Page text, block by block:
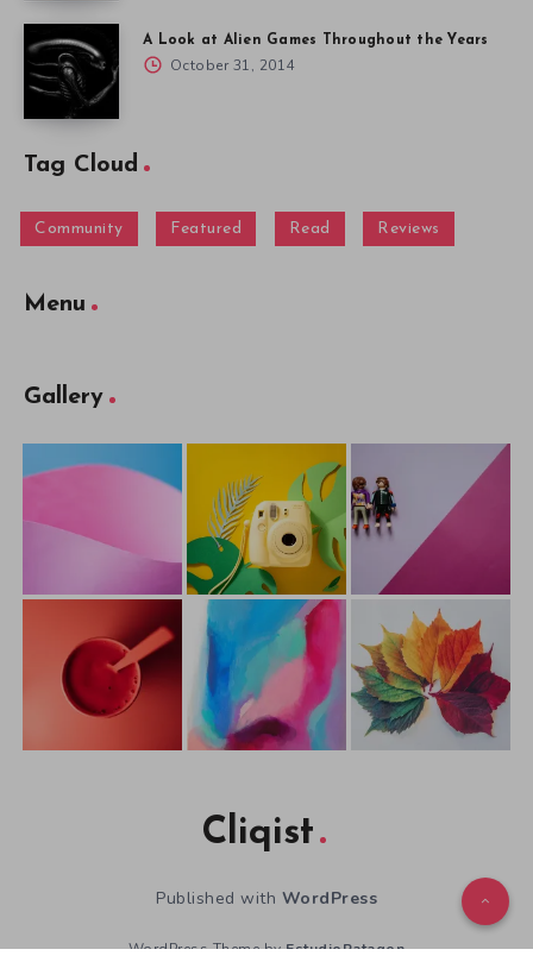
A Look at Alien Games Throughout the Years
October 31, 2014
Tag Cloud
Community Featured Read Reviews
Menu
Gallery
Cliqist
Published with WordPress
WordPress Theme byEstudioPatagon